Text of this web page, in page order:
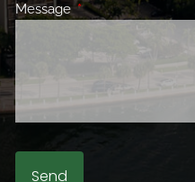
Message This field is required.